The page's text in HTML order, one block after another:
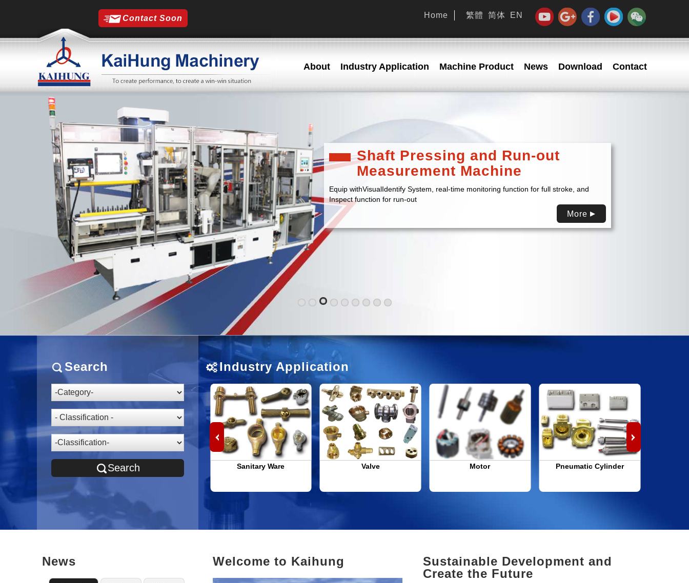
Contact Soon 繁體 简体 EN
Home
About Industry Application Machine Product News Download Contact
Shaft Pressing and Run-out
Measurement Machine
Equip withVisualIdentify System, real-time monitoring function for full stroke, and
Inspect function for run-out
More
Search
Search
Industry Application
Manufacturer Parts
Sanitary Ware Valve Motor Pneumatic Cylinder
News Welcome to Kaihung
Sustainable Development and
Create the Future